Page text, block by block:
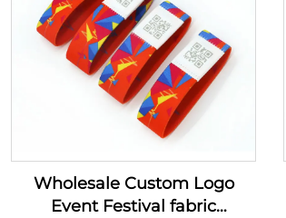
Wholesale Custom Logo
Event Festival fabric